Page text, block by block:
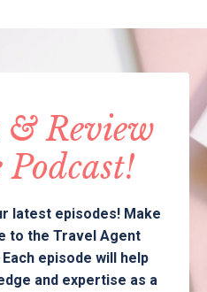
& Review
latest episodes! Make
to the Travel Agent
episode will help
and expertise as a